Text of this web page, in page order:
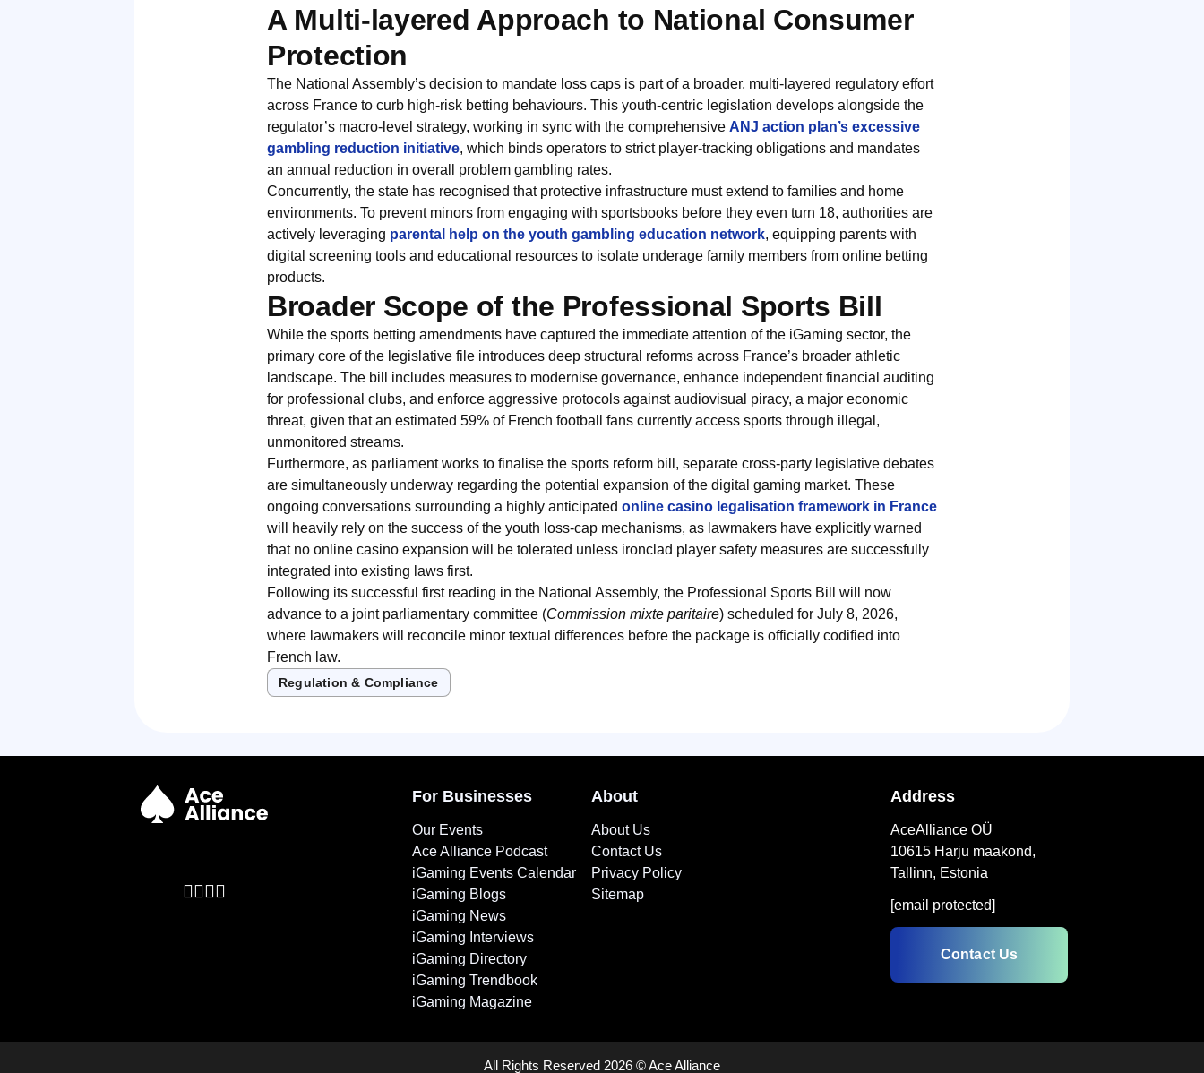
A Multi-layered Approach to National Consumer
Protection
The National Assembly’s decision to mandate loss caps is part of a broader, multi-layered regulatory effort
across France to curb high-risk betting behaviours. This youth-centric legislation develops alongside the
regulator’s macro-level strategy, working in sync with the comprehensive ANJ action plan’s excessive
gambling reduction initiative, which binds operators to strict player-tracking obligations and mandates
an annual reduction in overall problem gambling rates.
Concurrently, the state has recognised that protective infrastructure must extend to families and home
environments. To prevent minors from engaging with sportsbooks before they even turn 18, authorities are
actively leveraging parental help on the youth gambling education network, equipping parents with
digital screening tools and educational resources to isolate underage family members from online betting
products.
Broader Scope of the Professional Sports Bill
While the sports betting amendments have captured the immediate attention of the iGaming sector, the
primary core of the legislative file introduces deep structural reforms across France’s broader athletic
landscape. The bill includes measures to modernise governance, enhance independent financial auditing
for professional clubs, and enforce aggressive protocols against audiovisual piracy, a major economic
threat, given that an estimated 59% of French football fans currently access sports through illegal,
unmonitored streams.
Furthermore, as parliament works to finalise the sports reform bill, separate cross-party legislative debates
are simultaneously underway regarding the potential expansion of the digital gaming market. These
ongoing conversations surrounding a highly anticipated online casino legalisation framework in France
will heavily rely on the success of the youth loss-cap mechanisms, as lawmakers have explicitly warned
that no online casino expansion will be tolerated unless ironclad player safety measures are successfully
integrated into existing laws first.
Following its successful first reading in the National Assembly, the Professional Sports Bill will now
advance to a joint parliamentary committee (Commission mixte paritaire) scheduled for July 8, 2026,
where lawmakers will reconcile minor textual differences before the package is officially codified into
French law.
Regulation & Compliance
For Businesses
Our Events
Ace Alliance Podcast
iGaming Events Calendar
iGaming Blogs
iGaming News
iGaming Interviews
iGaming Directory
iGaming Trendbook
iGaming Magazine
About
About Us
Contact Us
Privacy Policy
Sitemap
Address
AceAlliance OÜ
10615 Harju maakond,
Tallinn, Estonia
[email protected]
Contact Us
All Rights Reserved 2026 © Ace Alliance